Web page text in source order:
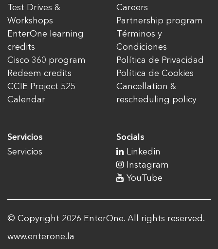
Test Drives &
Workshops
EnterOne learning
credits
Cisco 360 program
Redeem credits
CCIE Project 525
Calendar
Servicios
Servicios
Careers
Partnership program
Términos y
Condiciones
Política de Privacidad
Política de Cookies
Cancellation &
rescheduling policy
Socials
Linkedin
Instagram
YouTube
© Copyright 2026 EnterOne. All rights reserved.
www.enterone.la